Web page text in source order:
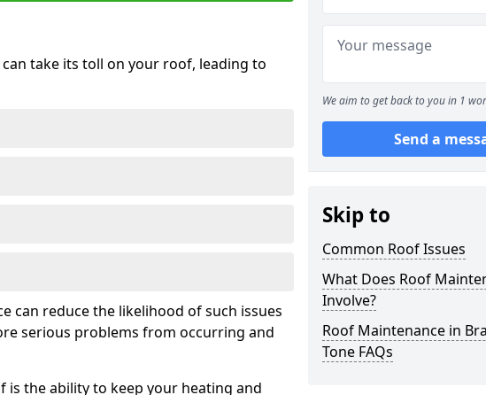
take its toll on your roof, leading to
can reduce the likelihood of such issues
serious problems from occurring and
the ability to keep your heating and
We aim to get back to you in 1
Send a
Skip to
Common Roof Issues
What Does Roof
Involve?
Roof Maintenance in
Tone FAQs